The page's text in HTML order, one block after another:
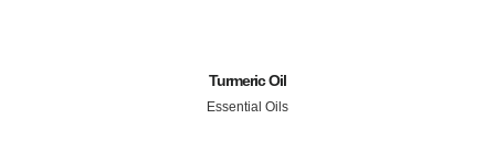
Turmeric Oil
Essential Oils